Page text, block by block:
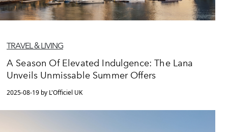
TRAVEL & LIVING
A Season Of Elevated Indulgence: The Lana
Unveils Unmissable Summer Offers
2025-08-19 by L'Officiel UK